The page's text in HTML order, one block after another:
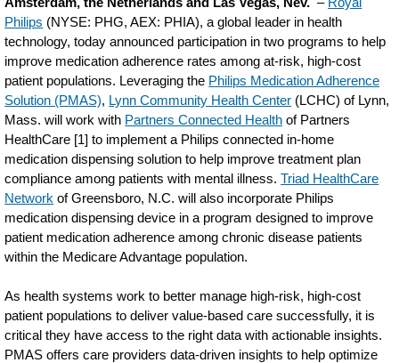
Philips (NYSE: PHG, AEX: PHIA), a global leader in health
technology, today announced participation in two programs to help
improve medication adherence rates among at-risk, high-cost
patient populations. Leveraging the Philips Medication Adherence
Solution (PMAS), Lynn Community Health Center (LCHC) of Lynn,
Mass. will work with Partners Connected Health of Partners
HealthCare [1] to implement a Philips connected in-home
medication dispensing solution to help improve treatment plan
compliance among patients with mental illness.Triad HealthCare
Network of Greensboro, N.C. will also incorporate Philips
medication dispensing device in a program designed to improve
patient medication adherence among chronic disease patients
within the Medicare Advantage population.
As health systems work to better manage high-risk, high-cost
patient populations to deliver value-based care successfully, it is
critical they have access to the right data with actionable insights.
PMAS offers care providers data-driven insights to help optimize